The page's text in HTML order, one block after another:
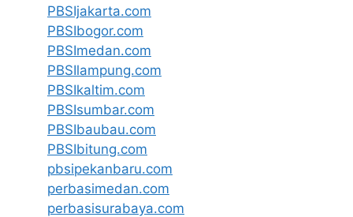
PBSIjakarta.com
PBSIbogor.com
PBSImedan.com
PBSIlampung.com
PBSIkaltim.com
PBSIsumbar.com
PBSIbaubau.com
PBSIbitung.com
pbsipekanbaru.com
perbasimedan.com
perbasisurabaya.com